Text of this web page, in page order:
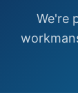
We're